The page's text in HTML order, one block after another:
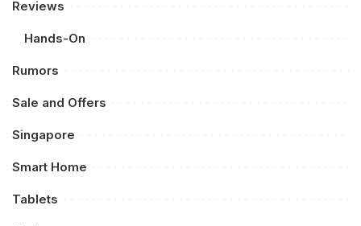
Reviews
Hands-On
Rumors
Sale and Offers
Singapore
Smart Home
Tablets